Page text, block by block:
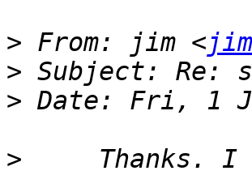
> From: jim <
>
>
>
Thanks. I